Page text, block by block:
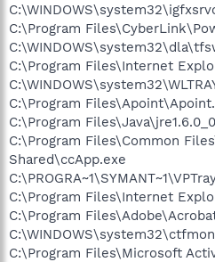
C:\Program
C:\Program Files\Internet
C:\Program
C:\Program
C:\Program Files\Common
Shared\ccApp.exe
C:\Program Files\Internet
C:\Program
C:\Program Files\Microsoft